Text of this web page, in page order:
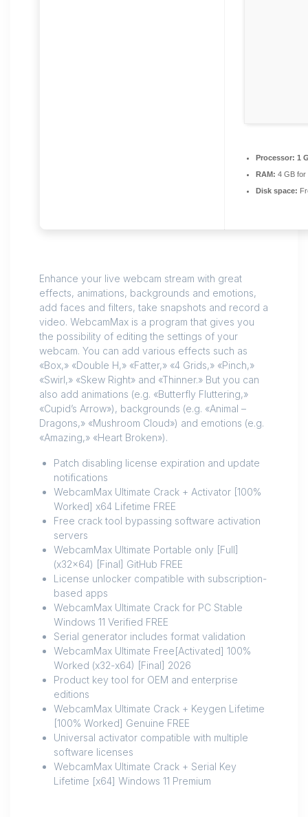
Processor: 1
RAM: 4 GB for
Disk space:
Enhance your live webcam stream with great
effects, animations, backgrounds and emotions,
add faces and filters, take snapshots and record a
video. WebcamMax is a program that gives you
the possibility of editing the settings of your
webcam. You can add various effects such as
«Box,» «Double H,» «Fatter,» «4 Grids,» «Pinch,»
«Swirl,» «Skew Right» and «Thinner.» But you can
also add animations (e.g. «Butterfly Fluttering,»
«Cupid’s Arrow»), backgrounds (e.g. «Animal –
Dragons,» «Mushroom Cloud») and emotions (e.g.
«Amazing,» «Heart Broken»).
Patch disabling license expiration and update
notifications
WebcamMax Ultimate Crack + Activator [100%
Worked] x64 Lifetime FREE
Free crack tool bypassing software activation
servers
WebcamMax Ultimate Portable only [Full]
(x32x64) [Final] GitHub FREE
License unlocker compatible with subscription-
based apps
WebcamMax Ultimate Crack for PC Stable
Windows 11 Verified FREE
Serial generator includes format validation
WebcamMax Ultimate Free[Activated] 100%
Worked (x32-x64) [Final] 2026
Product key tool for OEM and enterprise
editions
WebcamMax Ultimate Crack + Keygen Lifetime
[100% Worked] Genuine FREE
Universal activator compatible with multiple
software licenses
WebcamMax Ultimate Crack + Serial Key
Lifetime [x64] Windows 11 Premium